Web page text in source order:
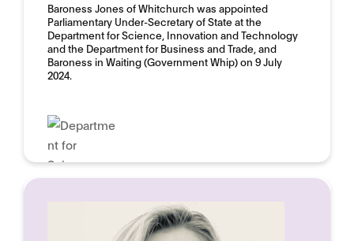
Baroness Jones of Whitchurch was appointed
Parliamentary Under-Secretary of State at the
Department for Science, Innovation and Technology
and the Department for Business and Trade, and
Baroness in Waiting (Government Whip) on 9 July
2024.